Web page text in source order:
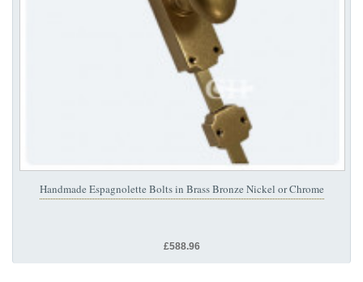
Handmade Espagnolette Bolts in Brass Bronze Nickel or Chrome
£588.96